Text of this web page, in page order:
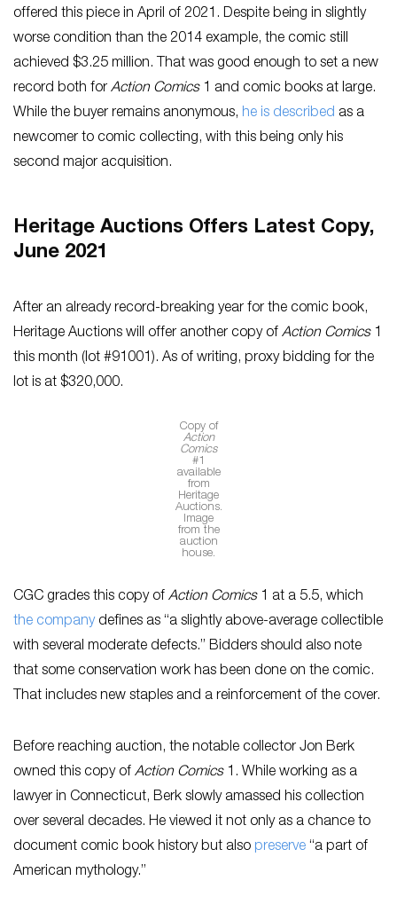
offered this piece in April of 2021. Despite being in slightly
worse condition than the 2014 example, the comic still
achieved $3.25 million. That was good enough to set a new
record both for Action Comics1 and comic books at large.
While the buyer remains anonymous, he is described as a
newcomer to comic collecting, with this being only his
second major acquisition.
Heritage Auctions Offers Latest Copy,
June 2021
After an already record-breaking year for the comic book,
Heritage Auctions will offer another copy of Action Comics 1
this month (lot #91001). As of writing, proxy bidding for the
lot is at $320,000.
Copy of
Action
Comics
#1
available
from
Heritage
Auctions.
Image
from the
auction
house.
CGC grades this copy of Action Comics1 at a 5.5, which
the companydefines as “a slightly above-average collectible
with several moderate defects.” Bidders should also note
that some conservation work has been done on the comic.
That includes new staples and a reinforcement of the cover.
Before reaching auction, the notable collector Jon Berk
owned this copy of Action Comics1. While working as a
lawyer in Connecticut, Berk slowly amassed his collection
over several decades. He viewed it not only as a chance to
document comic book history but also preserve “a part of
American mythology.”